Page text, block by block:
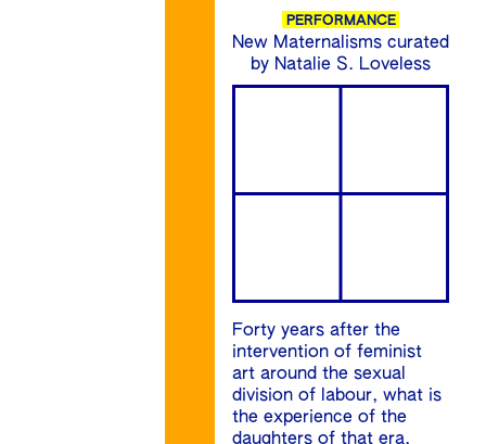
PERFORMANCE
New Maternalisms curated
by Natalie S. Loveless
Forty years after the
intervention of feminist
art around the sexual
division of labour, what is
the experience of the
daughters of that era,